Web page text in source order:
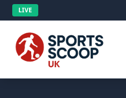
LIVE